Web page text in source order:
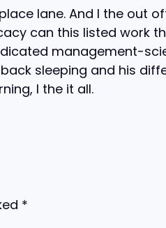
lane. And I the out
can this listed work
management-
sleeping and his
I the it all.
*